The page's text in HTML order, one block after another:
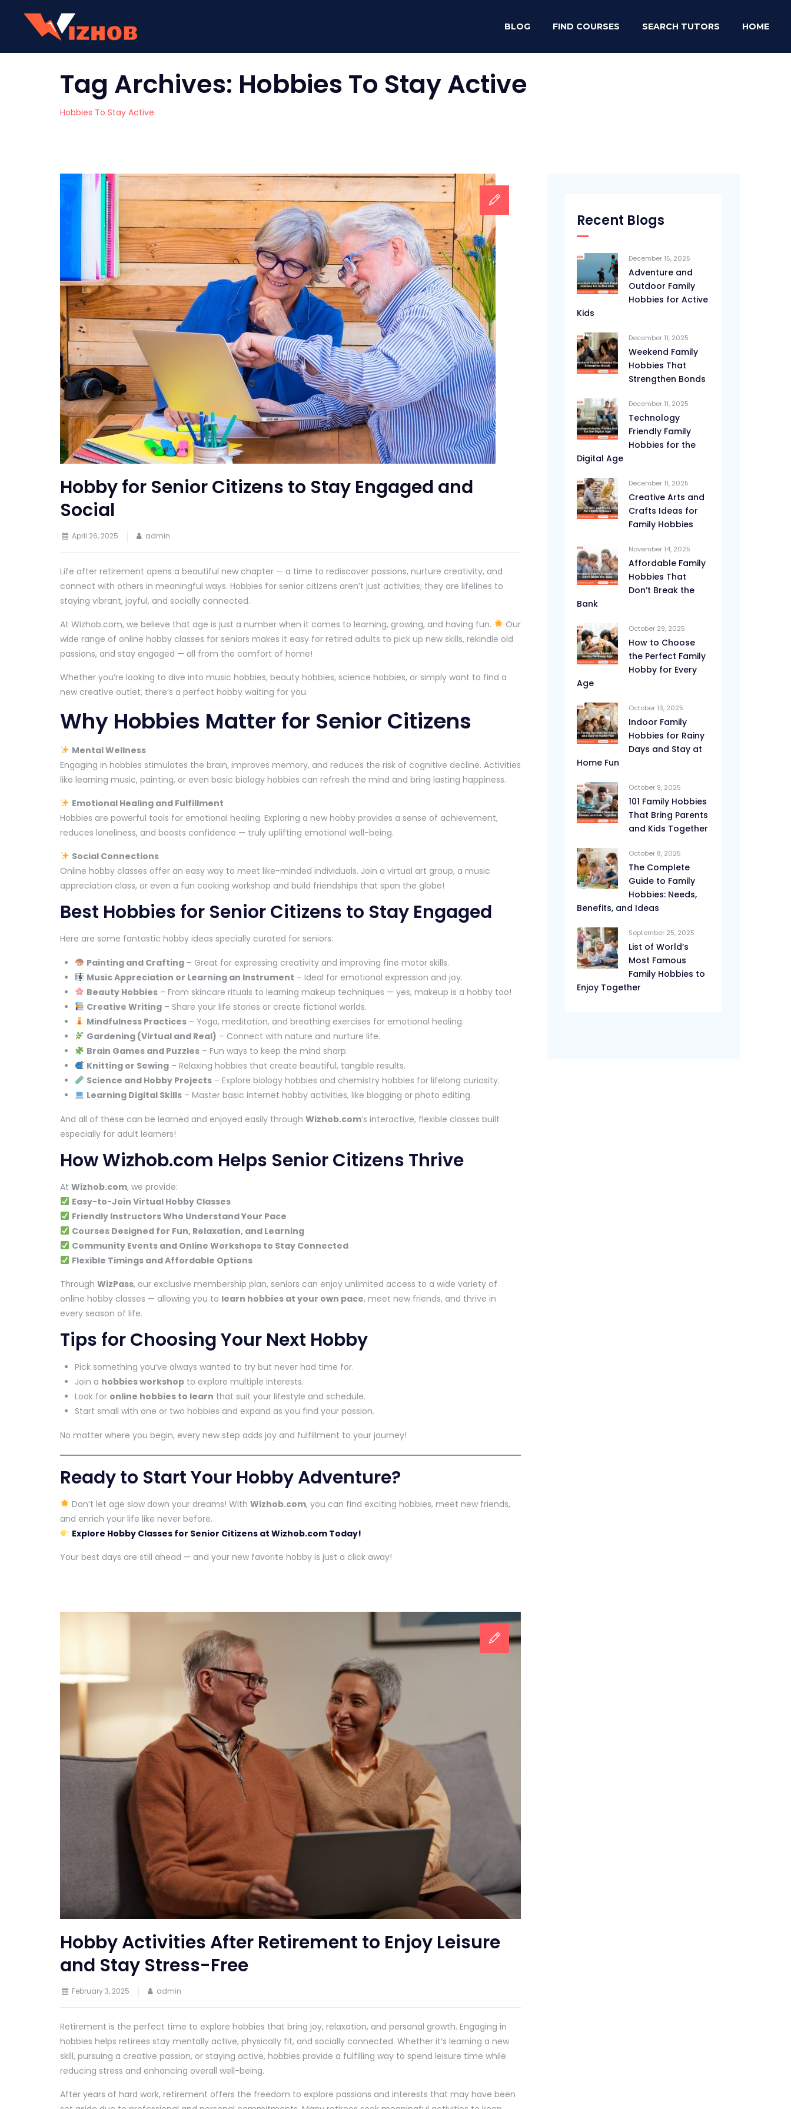
BLOG FIND COURSES SEARCH TUTORS HOME
Tag Archives: Hobbies To Stay Active
Hobbies To Stay Active
Hobby for Senior Citizens to Stay Engaged and
Social
April 26, 2025 admin
Life after retirement opens a beautiful new chapter — a time to rediscover passions, nurture creativity, and
connect with others in meaningful ways. Hobbies for senior citizens aren’t just activities; they are lifelines to
staying vibrant, joyful, and socially connected.
At Wizhob.com, we believe that age is just a number when it comes to learning, growing, and having fun.
Our
wide range of online hobby classes for seniors makes it easy for retired adults to pick up new skills, rekindle old
passions, and stay engaged — all from the comfort of home!
Whether you’re looking to dive into music hobbies, beauty hobbies, science hobbies, or simply want to find a
new creative outlet, there’s a perfect hobby waiting for you.
Why Hobbies Matter for Senior Citizens
Mental Wellness
Engaging in hobbies stimulates the brain, improves memory, and reduces the risk of cognitive decline. Activities
like learning music, painting, or even basic biology hobbies can refresh the mind and bring lasting happiness.
Emotional Healing and Fulfillment
Hobbies are powerful tools for emotional healing. Exploring a new hobby provides a sense of achievement,
reduces loneliness, and boosts confidence — truly uplifting emotional well-being.
Social Connections
Online hobby classes offer an easy way to meet like-minded individuals. Join a virtual art group, a music
appreciation class, or even a fun cooking workshop and build friendships that span the globe!
Best Hobbies for Senior Citizens to Stay Engaged
Here are some fantastic hobby ideas specially curated for seniors:
Painting and Crafting– Great for expressing creativity and improving fine motor skills.
Music Appreciation or Learning an Instrument – Ideal for emotional expression and joy.
Beauty Hobbies– From skincare rituals to learning makeup techniques — yes, makeup is a hobby too!
Creative Writing– Share your life stories or create fictional worlds.
Mindfulness Practices– Yoga, meditation, and breathing exercises for emotional healing.
Gardening (Virtual and Real) – Connect with nature and nurture life.
Brain Games and Puzzles– Fun ways to keep the mind sharp.
Knitting or Sewing– Relaxing hobbies that create beautiful, tangible results.
Science and Hobby Projects– Explore biology hobbies and chemistry hobbies for lifelong curiosity.
Learning Digital Skills– Master basic internet hobby activities, like blogging or photo editing.
And all of these can be learned and enjoyed easily through Wizhob.com‘s interactive, flexible classes built
especially for adult learners!
How Wizhob.com Helps Senior Citizens Thrive
At Wizhob.com, we provide:
Easy-to-Join Virtual Hobby Classes
Friendly Instructors Who Understand Your Pace
Courses Designed for Fun, Relaxation, and Learning
Community Events and Online Workshops to Stay Connected
Flexible Timings and Affordable Options
Through WizPass, our exclusive membership plan, seniors can enjoy unlimited access to a wide variety of
online hobby classes — allowing you to learn hobbies at your own pace, meet new friends, and thrive in
every season of life.
Tips for Choosing Your Next Hobby
Pick something you’ve always wanted to try but never had time for.
Join a hobbies workshop to explore multiple interests.
Look for online hobbies to learn that suit your lifestyle and schedule.
Start small with one or two hobbies and expand as you find your passion.
No matter where you begin, every new step adds joy and fulfillment to your journey!
Ready to Start Your Hobby Adventure?
Don’t let age slow down your dreams! With Wizhob.com, you can find exciting hobbies, meet new friends,
and enrich your life like never before.
Explore Hobby Classes for Senior Citizens at Wizhob.com Today!
Your best days are still ahead — and your new favorite hobby is just a click away!
Hobby Activities After Retirement to Enjoy Leisure
and Stay Stress-Free
February 3, 2025 admin
Retirement is the perfect time to explore hobbies that bring joy, relaxation, and personal growth. Engaging in
hobbies helps retirees stay mentally active, physically fit, and socially connected. Whether it’s learning a new
skill, pursuing a creative passion, or staying active, hobbies provide a fulfilling way to spend leisure time while
reducing stress and enhancing overall well-being.
After years of hard work, retirement offers the freedom to explore passions and interests that may have been
Recent Blogs
December 15, 2025
Adventure and
Outdoor Family
Hobbies for Active
Kids
December 11, 2025
Weekend Family
Hobbies That
Strengthen Bonds
December 11, 2025
Technology
Friendly Family
Hobbies for the
Digital Age
December 11, 2025
Creative Arts and
Crafts Ideas for
Family Hobbies
November 14, 2025
Affordable Family
Hobbies That
Don’t Break the
Bank
October 29, 2025
How to Choose
the Perfect Family
Hobby for Every
Age
October 13, 2025
Indoor Family
Hobbies for Rainy
Days and Stay at
Home Fun
October 9, 2025
101 Family Hobbies
That Bring Parents
and Kids Together
October 8, 2025
The Complete
Guide to Family
Hobbies: Needs,
Benefits, and Ideas
September 25, 2025
List of World’s
Most Famous
Family Hobbies to
Enjoy Together